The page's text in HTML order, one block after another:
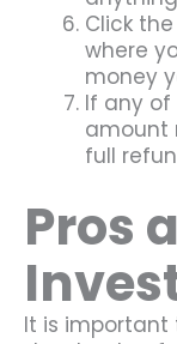
Click
where
money
If any of
amount
full
Pros
It is